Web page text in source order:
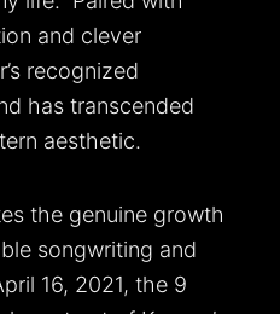
and clever
recognized
has transcended
aesthetic.
the genuine growth
songwriting and
16, 2021, the 9